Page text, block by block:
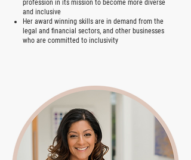
profession in its mission to become more diverse
and inclusive
Her award winning skills are in demand from the
legal and financial sectors, and other businesses
who are committed to inclusivity